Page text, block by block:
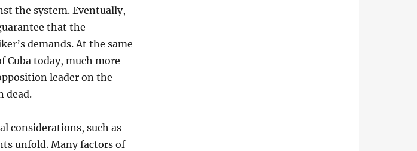
the system. Eventually,
that the
demands. At the same
today, much more
leader on the
dead.
considerations, such as
unfold. Many factors of